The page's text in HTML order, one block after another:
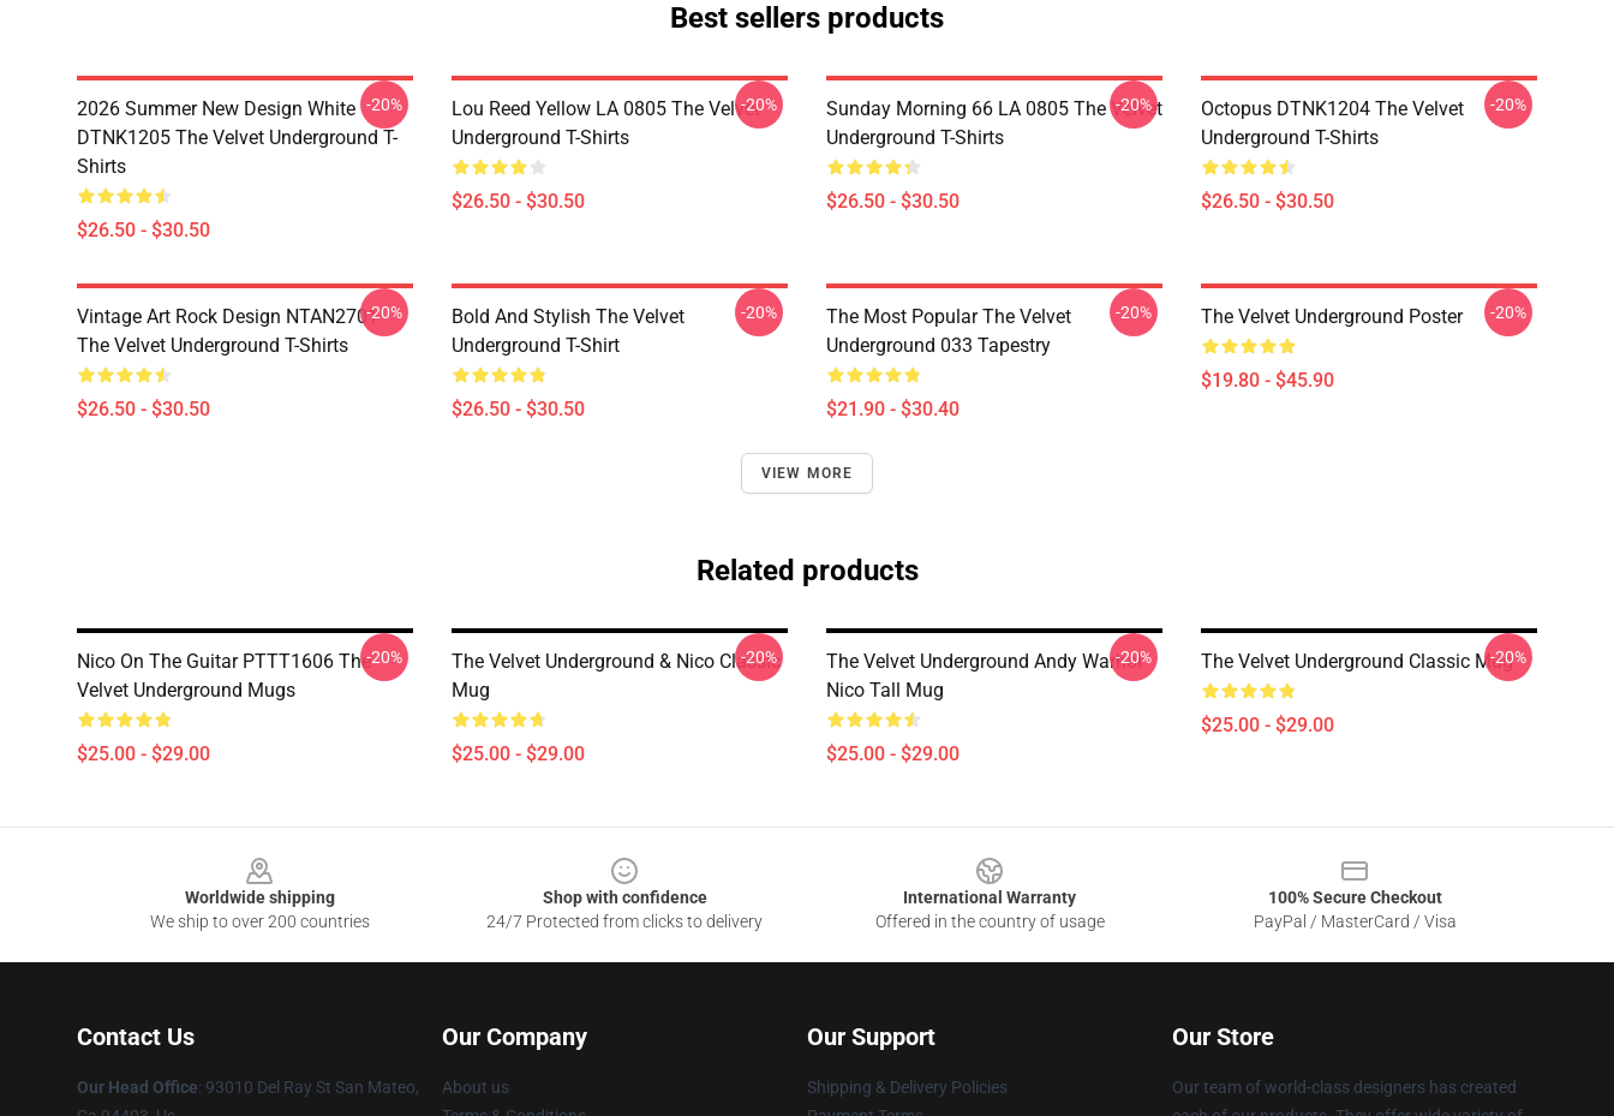
Best sellers products
2026 Summer New Design White
DTNK1205 The Velvet Underground T-
Shirts
$26.50 - $30.50
-20%
Lou Reed Yellow LA 0805 The Velvet
Underground T-Shirts
$26.50 - $30.50
-20%
Sunday Morning 66 LA 0805 The Velvet
Underground T-Shirts
$26.50 - $30.50
-20%
Octopus DTNK1204 The Velvet
Underground T-Shirts
$26.50 - $30.50
-20%
Vintage Art Rock Design NTAN2701
The Velvet Underground T-Shirts
$26.50 - $30.50
-20%
Bold And Stylish The Velvet
Underground T-Shirt
$26.50 - $30.50
-20%
The Most Popular The Velvet
Underground 033 Tapestry
$21.90 - $30.40
-20% The Velvet Underground Poster
$19.80 - $45.90
-20%
VIEW MORE
Related products
Nico On The Guitar PTTT1606 The
Velvet Underground Mugs
$25.00 - $29.00
-20%
The Velvet Underground & Nico Classic
Mug
$25.00 - $29.00
-20%
The Velvet Underground Andy Warhol
Nico Tall Mug
$25.00 - $29.00
-20% The Velvet Underground Classic Mug
$25.00 - $29.00
-20%
Worldwide shipping
We ship to over 200 countries
Shop with confidence
24/7 Protected from clicks to delivery
International Warranty
Offered in the country of usage
100% Secure Checkout
PayPal / MasterCard / Visa
Contact Us
Our Head Office: 93010 Del Ray St San Mateo,
Our Company
About us
Our Support
Shipping & Delivery Policies
Our Store
Our team of world-class designers has created